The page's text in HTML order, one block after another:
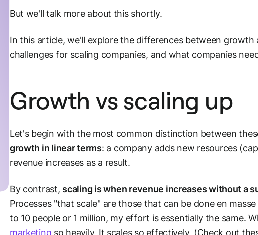
But we'll talk more about this shortly.
In this article, we'll explore the differences between growth
challenges for scaling companies, and what companies
Growth vs scaling up
Let's begin with the most common distinction between
growth in linear terms: a company adds new resources
revenue increases as a result.
By contrast, scaling is when revenue increases without a
Processes "that scale" are those that can be done en
to 10 people or 1 million, my effort is essentially the same.
marketing so heavily. It scales so effectively. (Check out